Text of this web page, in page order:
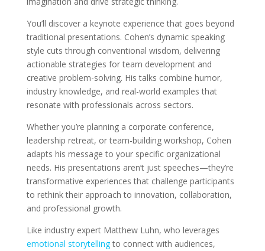
You’ll discover a keynote experience that goes beyond
traditional presentations. Cohen’s dynamic speaking
style cuts through conventional wisdom, delivering
actionable strategies for team development and
creative problem-solving. His talks combine humor,
industry knowledge, and real-world examples that
resonate with professionals across sectors.
Whether you’re planning a corporate conference,
leadership retreat, or team-building workshop, Cohen
adapts his message to your specific organizational
needs. His presentations aren’t just speeches—they’re
transformative experiences that challenge participants
to rethink their approach to innovation, collaboration,
and professional growth.
Like industry expert Matthew Luhn, who leverages
emotional storytellingto connect with audiences,